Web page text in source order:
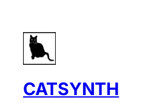
CATSYNTH